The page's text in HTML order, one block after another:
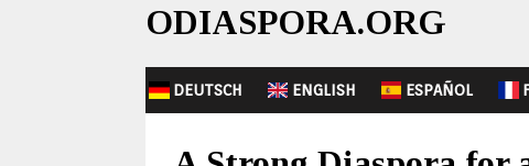
ODIASPORA.ORG
DEUTSCH ENGLISH ESPAÑOL